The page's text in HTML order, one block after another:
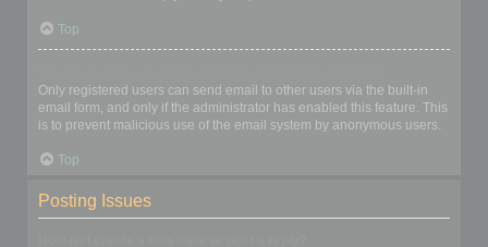
Top
Only registered users can send email to other users via the built-in
email form, and only if the administrator has enabled this feature. This
is to prevent malicious use of the email system by anonymous users.
Top
Posting Issues